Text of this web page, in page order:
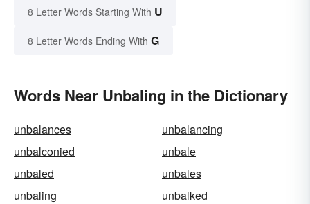
8 Letter Words Starting With U
8 Letter Words Ending With G
Words Near Unbaling in the Dictionary
unbalances
unbalancing
unbalconied
unbale
unbaled
unbales
unbaling
unbalked